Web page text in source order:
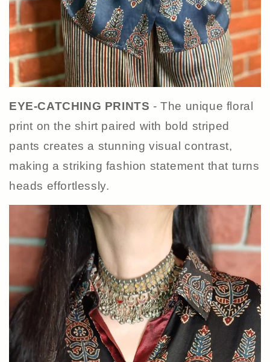
EYE-CATCHING PRINTS - The unique floral
print on the shirt paired with bold striped
pants creates a stunning visual contrast,
making a striking fashion statement that turns
heads effortlessly.